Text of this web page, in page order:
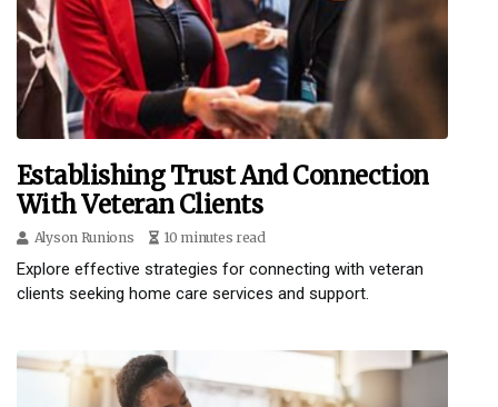
Establishing Trust And Connection
With Veteran Clients
Alyson Runions 10 minutes read
Explore effective strategies for connecting with veteran
clients seeking home care services and support.